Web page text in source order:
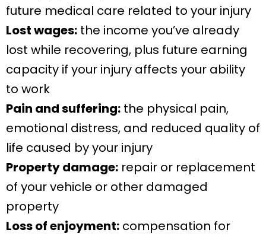
future medical care related to your injury
Lost wages: the income you’ve already
lost while recovering, plus future earning
capacity if your injury affects your ability
to work
Pain and suffering: the physical pain,
emotional distress, and reduced quality of
life caused by your injury
Property damage: repair or replacement
of your vehicle or other damaged
property
Loss of enjoyment: compensation for